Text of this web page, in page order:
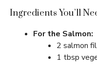
Ingredients You’ll
For the Salmon:
2 salmon
1 tbsp